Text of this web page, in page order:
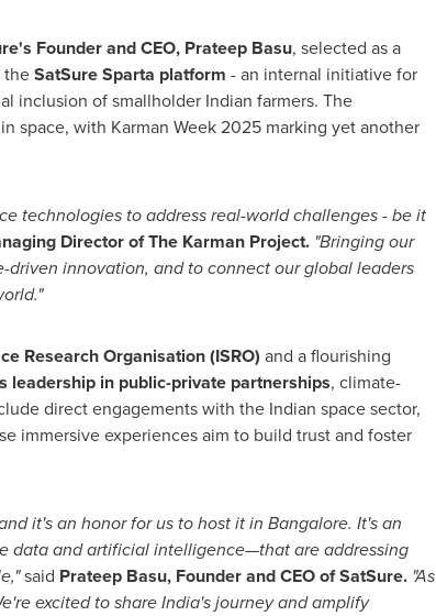
Founder and CEO, Prateep Basu, selected as a
theSatSure Sparta platform - an internal initiative for
inclusion of smallholder Indian farmers. The
space, with Karman Week 2025 marking yet another
technologies to address real-world challenges - be it
Director of The Karman Project. "Bringing our
innovation, and to connect our global leaders
Research Organisation (ISRO) and a flourishing
leadership in public-private partnerships, climate-
direct engagements with the Indian space sector,
immersive experiences aim to build trust and foster
it's an honor for us to host it in Bangalore. It's an
and artificial intelligence—that are addressing
said Prateep Basu, Founder and CEO of SatSure."As
excited to shareIndia'sjourney and amplify